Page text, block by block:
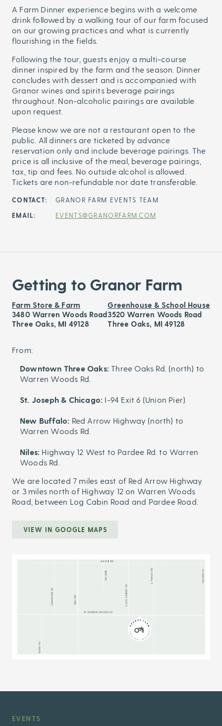
A Farm Dinner experience begins with a welcome
drink followed by a walking tour of our farm focused
on our growing practices and what is currently
flourishing in the fields.
Following the tour, guests enjoy a multi-course
dinner inspired by the farm and the season. Dinner
concludes with dessert and is accompanied with
Granor wines and spirits beverage pairings
throughout. Non-alcoholic pairings are available
upon request.
Please know we are not a restaurant open to the
public. All dinners are ticketed by advance
reservation only and include beverage pairings. The
price is all inclusive of the meal, beverage pairings,
tax, tip and fees. No outside alcohol is allowed.
Tickets are non-refundable nor date transferable.
CONTACT: GRANOR FARM EVENTS TEAM
EMAIL: EVENTS@GRANORFARM.COM
Getting to Granor Farm
Farm Store & Farm
3480 Warren Woods Road
Three Oaks, MI 49128
Greenhouse & School House
3520 Warren Woods Road
Three Oaks, MI 49128
From:
Downtown Three Oaks: Three Oaks Rd. (north) to
Warren Woods Rd.
St. Joseph & Chicago: I-94 Exit 6 (Union Pier)
New Buffalo: Red Arrow Highway (north) to
Warren Woods Rd.
Niles: Highway 12 West to Pardee Rd. to Warren
Woods Rd.
We are located 7 miles east of Red Arrow Highway
or 3 miles north of Highway 12 on Warren Woods
Road, between Log Cabin Road and Pardee Road.
VIEW IN GOOGLE MAPS
EVENTS